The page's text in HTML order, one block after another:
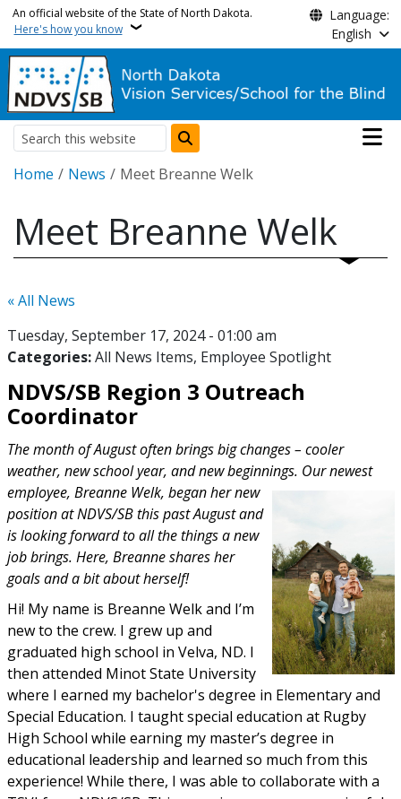
Skip to main content
An official website of the State of North Dakota.
Here's how you know
Language:
English
Search
Main
Breadcrumb
Home News Meet Breanne Welk
Meet Breanne Welk
« All News
Tuesday, September 17, 2024 - 01:00 am
Categories: All News Items Employee Spotlight
NDVS/SB Region 3 Outreach
Coordinator
The month of August often brings big changes – cooler
weather, new school year, and new beginnings. Our newest
employee, Breanne Welk, began her new
position at NDVS/SB this past August and
is looking forward to all the things a new
job brings. Here, Breanne shares her
goals and a bit about herself!
Hi! My name is Breanne Welk and I’m
new to the crew. I grew up and
graduated high school in Velva, ND. I
then attended Minot State University
where I earned my bachelor's degree in Elementary and
Special Education. I taught special education at Rugby
High School while earning my master’s degree in
educational leadership and learned so much from this
experience! While there, I was able to collaborate with a